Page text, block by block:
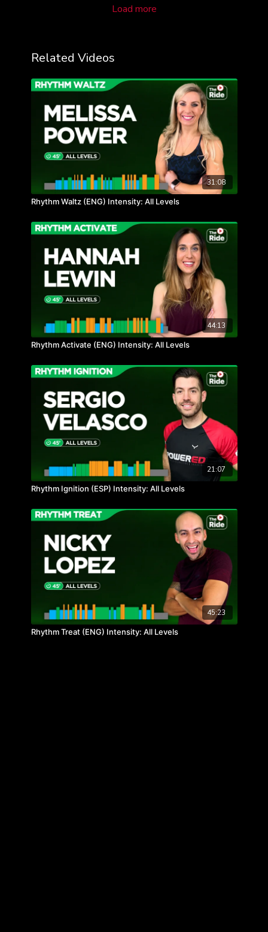
Load more
Related Videos
31:08
Rhythm Waltz (ENG) Intensity: All Levels
44:13
Rhythm Activate (ENG) Intensity: All Levels
21:07
Rhythm Ignition (ESP) Intensity: All Levels
45:23
Rhythm Treat (ENG) Intensity: All Levels